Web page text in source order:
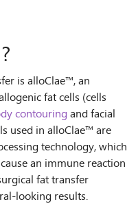
is alloClae™, an
fat cells (cells
contouring and facial
used in alloClae™ are
technology, which
an immune reaction
fat transfer
looking results.